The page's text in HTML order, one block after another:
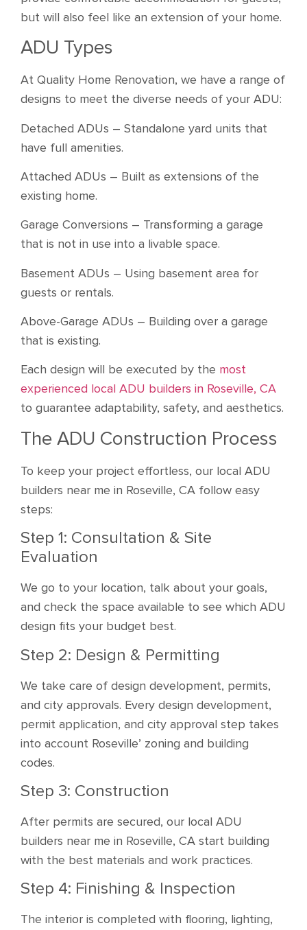
but will also feel like an extension of your home.
ADU Types
At Quality Home Renovation, we have a range of
designs to meet the diverse needs of your ADU:
Detached ADUs – Standalone yard units that
have full amenities.
Attached ADUs – Built as extensions of the
existing home.
Garage Conversions – Transforming a garage
that is not in use into a livable space.
Basement ADUs – Using basement area for
guests or rentals.
Above-Garage ADUs – Building over a garage
that is existing.
Each design will be executed by the most
experienced local ADU builders in Roseville, CA
to guarantee adaptability, safety, and aesthetics.
The ADU Construction Process
To keep your project effortless, our local ADU
builders near me in Roseville, CA follow easy
steps:
Step 1: Consultation & Site
Evaluation
We go to your location, talk about your goals,
and check the space available to see which ADU
design fits your budget best.
Step 2: Design & Permitting
We take care of design development, permits,
and city approvals. Every design development,
permit application, and city approval step takes
into account Roseville’ zoning and building
codes.
Step 3: Construction
After permits are secured, our local ADU
builders near me in Roseville, CA start building
with the best materials and work practices.
Step 4: Finishing & Inspection
The interior is completed with flooring, lighting,